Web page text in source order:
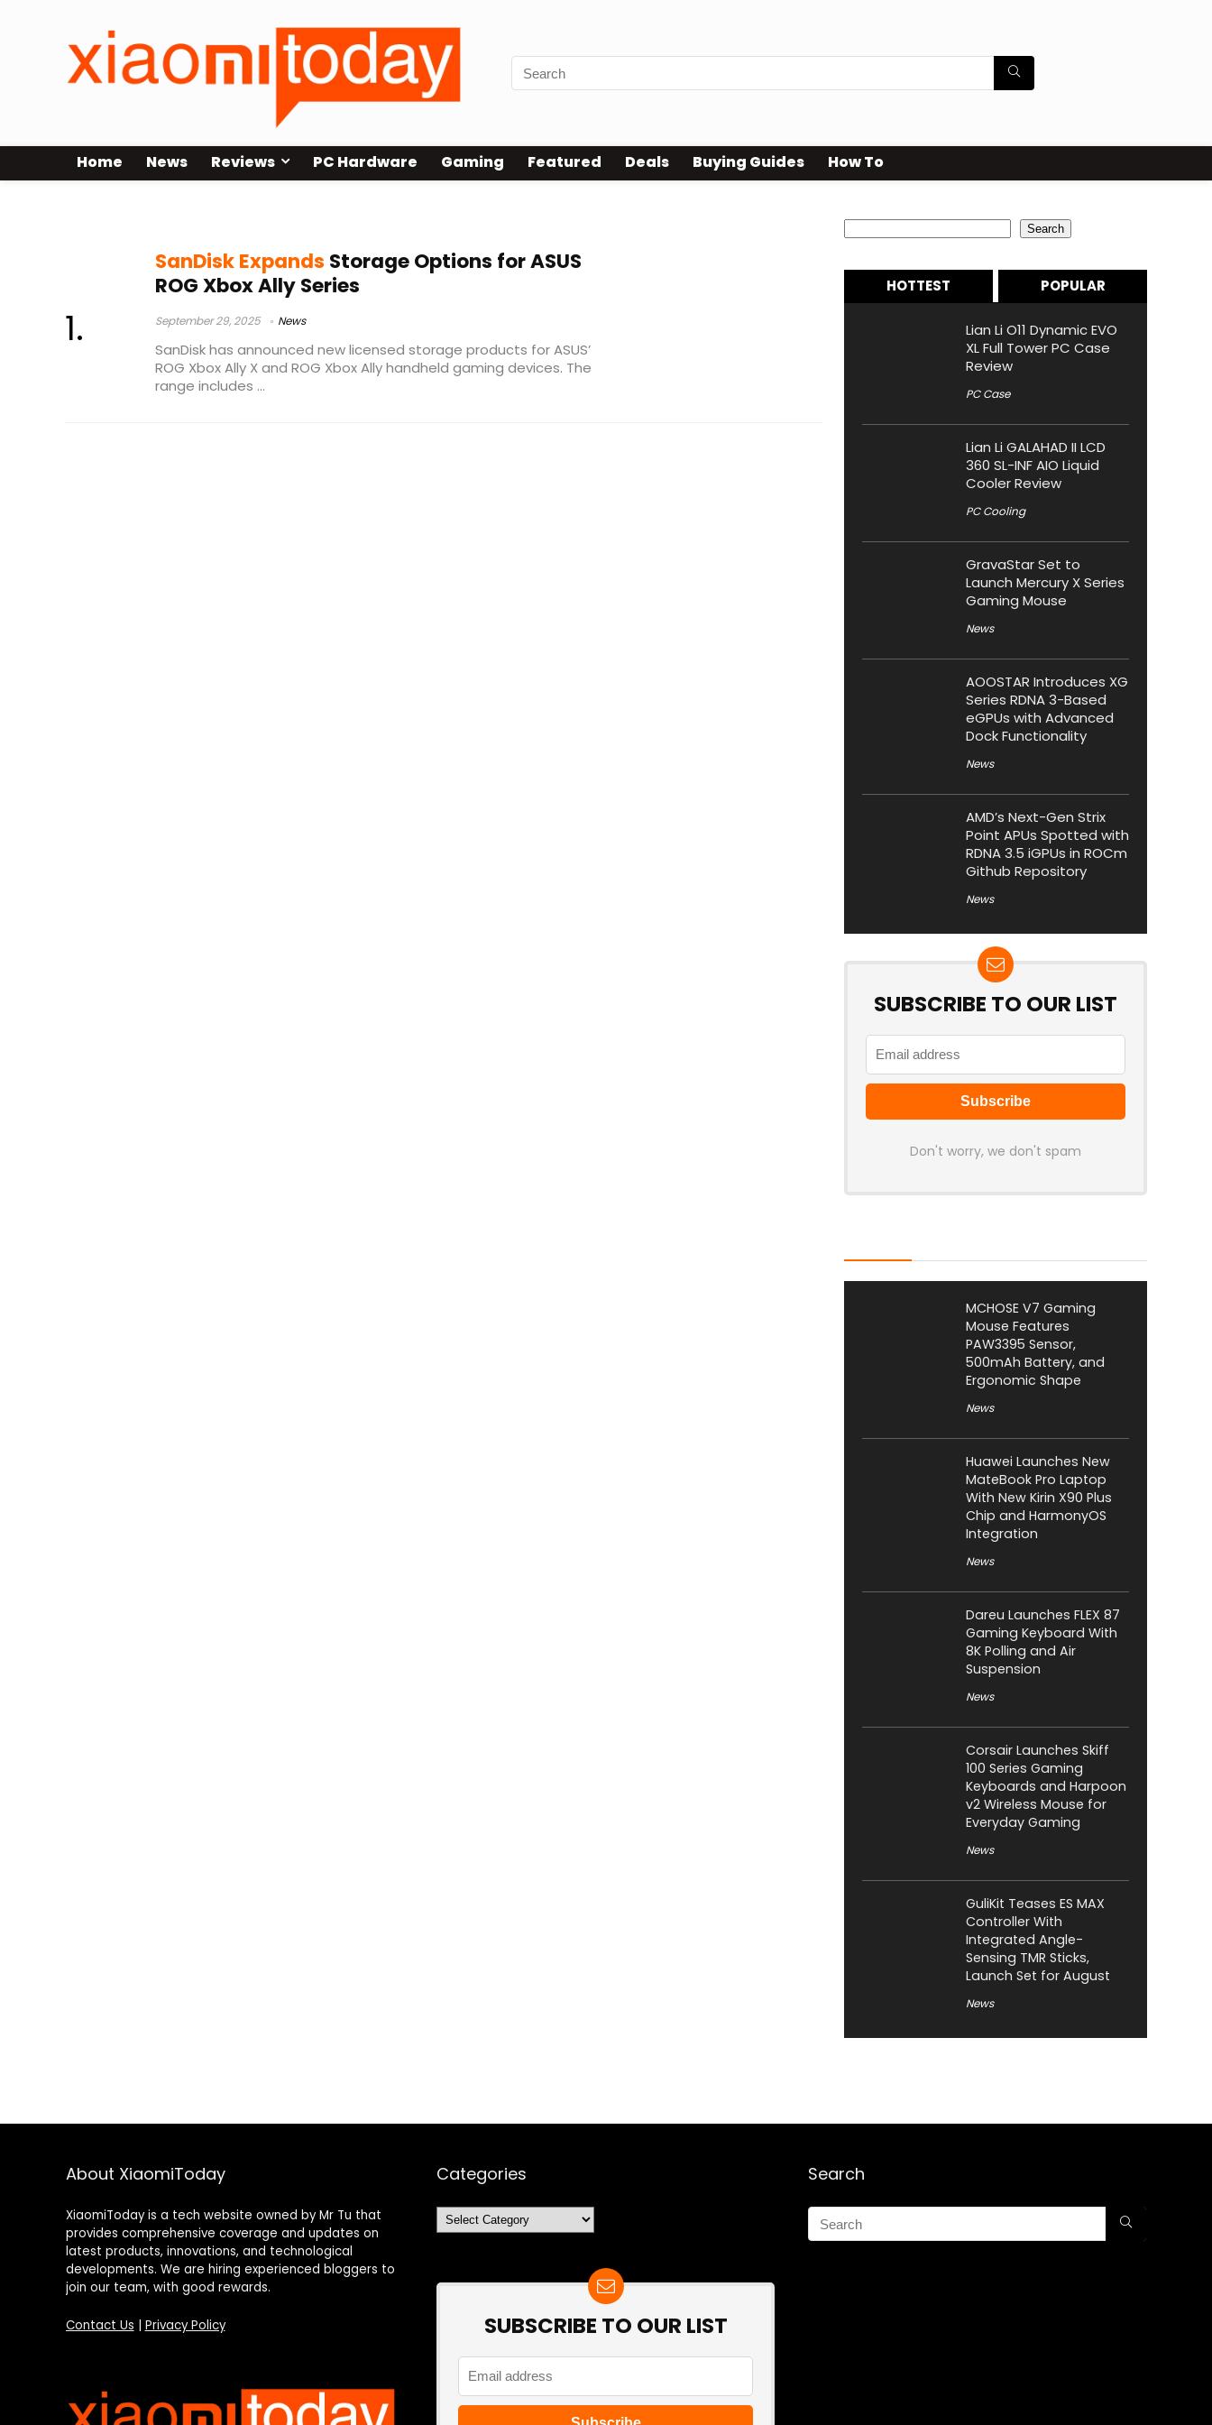
Home News Reviews PC Hardware Gaming Featured Deals Buying Guides How To
SanDisk Expands Storage Options for ASUS
ROG Xbox Ally Series
September 29, 2025 News
SanDisk has announced new licensed storage products for ASUS’
ROG Xbox Ally X and ROG Xbox Ally handheld gaming devices. The
range includes ...
Search
HOTTEST POPULAR
Lian Li O11 Dynamic EVO
XL Full Tower PC Case
Review
PC Case
Lian Li GALAHAD II LCD
360 SL-INF AIO Liquid
Cooler Review
PC Cooling
GravaStar Set to
Launch Mercury X Series
Gaming Mouse
News
AOOSTAR Introduces XG
Series RDNA 3-Based
eGPUs with Advanced
Dock Functionality
News
AMD’s Next-Gen Strix
Point APUs Spotted with
RDNA 3.5 iGPUs in ROCm
Github Repository
News
SUBSCRIBE TO OUR LIST
Don't worry, we don't spam
MCHOSE V7 Gaming
Mouse Features
PAW3395 Sensor,
500mAh Battery, and
Ergonomic Shape
News
Huawei Launches New
MateBook Pro Laptop
With New Kirin X90 Plus
Chip and HarmonyOS
Integration
News
Dareu Launches FLEX 87
Gaming Keyboard With
8K Polling and Air
Suspension
News
Corsair Launches Skiff
100 Series Gaming
Keyboards and Harpoon
v2 Wireless Mouse for
Everyday Gaming
News
GuliKit Teases ES MAX
Controller With
Integrated Angle-
Sensing TMR Sticks,
Launch Set for August
News
About XiaomiToday
XiaomiToday is a tech website owned by Mr Tu that
provides comprehensive coverage and updates on
latest products, innovations, and technological
developments. We are hiring experienced bloggers to
join our team, with good rewards.
Contact Us Privacy Policy
Categories
Categories
SUBSCRIBE TO OUR LIST
Search